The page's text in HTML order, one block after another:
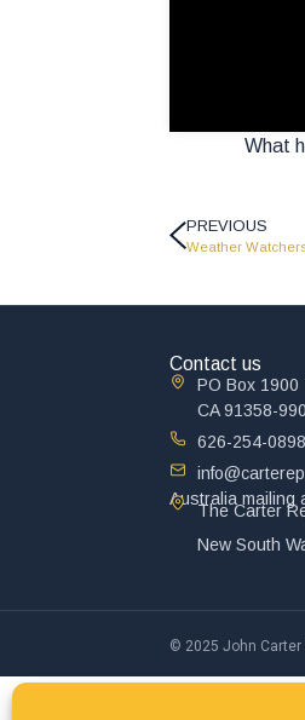
What
PREVIOUS
Weather
Contact us
PO Box
CA 91358-
626-254-0898
Australia mailing
The Carter
New South
© 2025 John Carter